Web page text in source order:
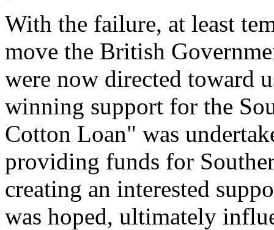
With the failure, at least
move the British
were now directed toward
winning support for the
Cotton Loan" was
providing funds for
creating an interested
was hoped, ultimately